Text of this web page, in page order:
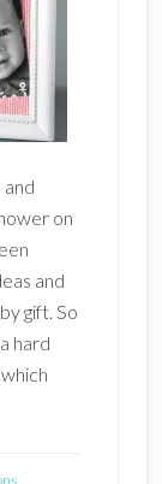
on
and
gift. So
hard